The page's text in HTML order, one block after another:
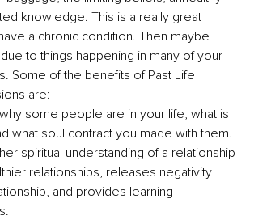
knowledge. This is a really great
a chronic condition. Then maybe
to things happening in many of your
Some of the benefits of Past Life
are:
some people are in your life, what is
what soul contract you made with them.
spiritual understanding of a relationship
relationships, releases negativity
and provides learning